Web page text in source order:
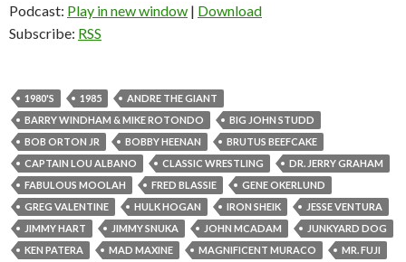
Podcast: Play in new window | Download
Subscribe: RSS
1980'S 1985
ANDRE THE GIANT
BARRY WINDHAM & MIKE ROTONDO
BIG JOHN STUDD
BOB ORTON JR
BOBBY HEENAN
BRUTUS BEEFCAKE
CAPTAIN LOU ALBANO
CLASSIC WRESTLING
DR. JERRY GRAHAM
FABULOUS MOOLAH
FRED BLASSIE
GENE OKERLUND
GREG VALENTINE
HULK HOGAN IRON SHEIK
JESSE VENTURA
JIMMY HART
JIMMY SNUKA JOHN MCADAM
JUNKYARD DOG
KEN PATERA
MAD MAXINE MAGNIFICENT MURACO
MR. FUJI